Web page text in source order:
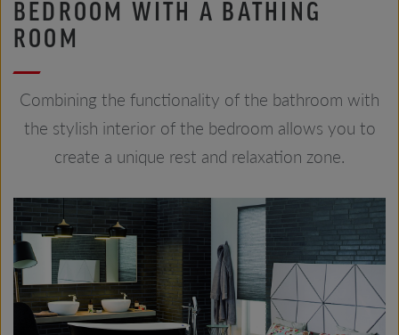
BEDROOM WITH A BATHING
ROOM
Combining the functionality of the bathroom with
the stylish interior of the bedroom allows you to
create a unique rest and relaxation zone.